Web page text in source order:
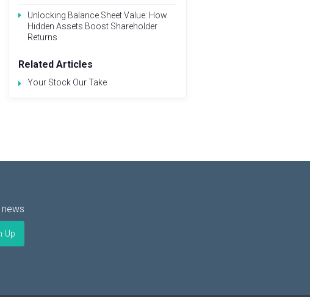
Unlocking Balance Sheet Value: How
Hidden Assets Boost Shareholder
Returns
Related Articles
Your Stock Our Take
news